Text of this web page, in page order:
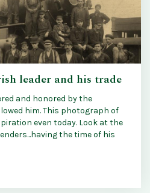
leader and his trade
and honored by the
him. This photograph of
even today. Look at the
the time of his